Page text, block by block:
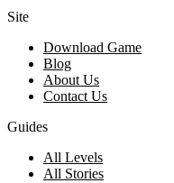
Site
Download Game
Blog
About Us
Contact Us
Guides
All Levels
All Stories